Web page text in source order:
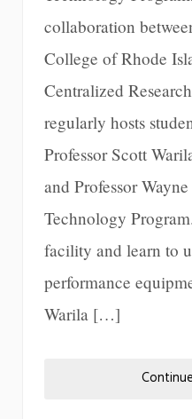
collaboration
College of Rhode
Centralized
regularly hosts
Professor Scott
and Professor
Technology
facility and learn to
performance
Warila […]